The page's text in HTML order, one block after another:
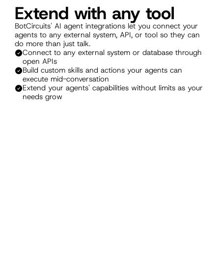
Extend with any tool
BotCircuits' AI agent integrations let you connect your
agents to any external system, API, or tool so they can
do more than just talk.
Connect to any external system or database through
open APIs
Build custom skills and actions your agents can
execute mid-conversation
Extend your agents' capabilities without limits as your
needs grow